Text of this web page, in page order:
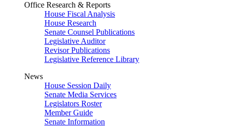
Office Research & Reports
House Fiscal Analysis
House Research
Senate Counsel Publications
Legislative Auditor
Revisor Publications
Legislative Reference Library
News
House Session Daily
Senate Media Services
Legislators Roster
Member Guide
Senate Information